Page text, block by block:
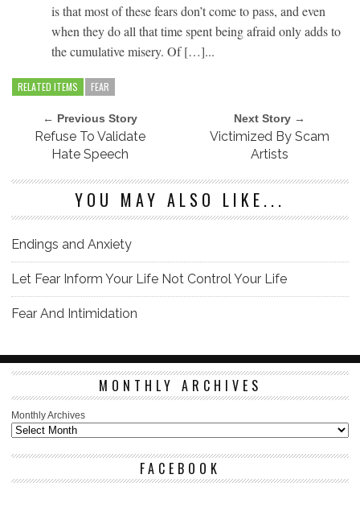
is that most of these fears don’t come to pass, and even
when they do all that time spent being afraid only adds to
the cumulative misery. Of […]...
RELATED ITEMS FEAR
← Previous Story
Refuse To Validate
Hate Speech
Next Story →
Victimized By Scam
Artists
YOU MAY ALSO LIKE...
Endings and Anxiety
Let Fear Inform Your Life Not Control Your Life
Fear And Intimidation
MONTHLY ARCHIVES
Monthly Archives
FACEBOOK